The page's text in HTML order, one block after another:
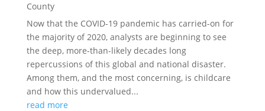
County
Now that the COVID-19 pandemic has carried-on for
the majority of 2020, analysts are beginning to see
the deep, more-than-likely decades long
repercussions of this global and national disaster.
Among them, and the most concerning, is childcare
and how this undervalued...
read more